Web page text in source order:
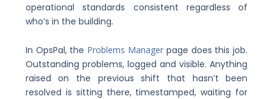
operational standards consistent regardless of
who’s in the building.
In OpsPal, the Problems Manager page does this job.
Outstanding problems, logged and visible. Anything
raised on the previous shift that hasn’t been
resolved is sitting there, timestamped, waiting for